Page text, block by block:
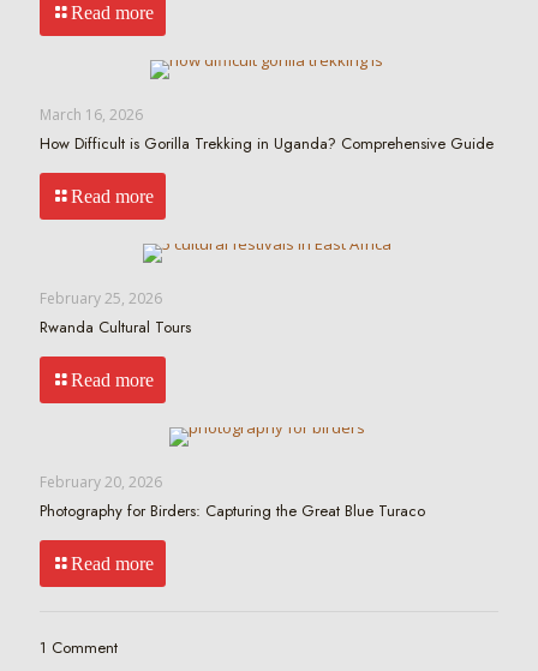
Read more
March 16, 2026
How Difficult is Gorilla Trekking in Uganda? Comprehensive Guide
Read more
February 25, 2026
Rwanda Cultural Tours
Read more
February 20, 2026
Photography for Birders: Capturing the Great Blue Turaco
Read more
1 Comment